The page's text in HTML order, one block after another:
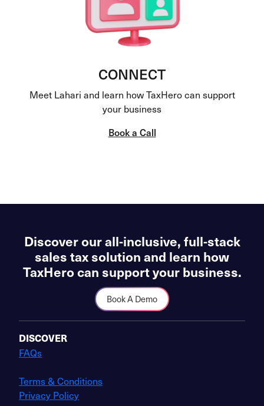
CONNECT
Meet Lahari and learn how TaxHero can support
your business
Book a Call
Discover our all-inclusive, full-stack
sales tax solution and learn how
TaxHero can support your business.
Book A Demo
DISCOVER
FAQs
Terms & Conditions
Privacy Policy